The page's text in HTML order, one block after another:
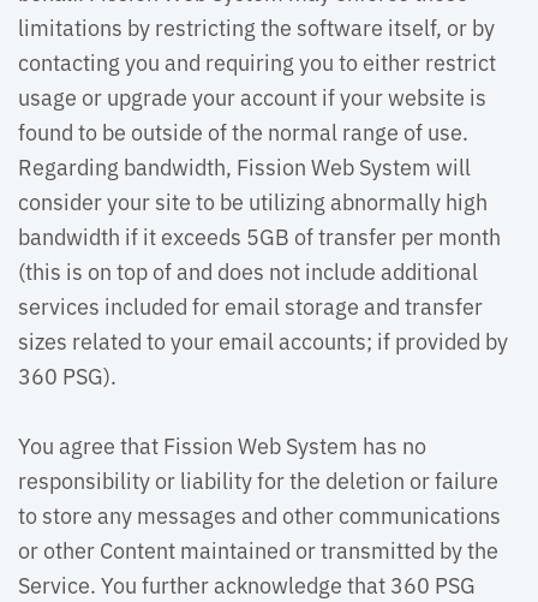
limitations by restricting the software itself, or by
contacting you and requiring you to either restrict
usage or upgrade your account if your website is
found to be outside of the normal range of use.
Regarding bandwidth, Fission Web System will
consider your site to be utilizing abnormally high
bandwidth if it exceeds 5GB of transfer per month
(this is on top of and does not include additional
services included for email storage and transfer
sizes related to your email accounts; if provided by
360 PSG).
You agree that Fission Web System has no
responsibility or liability for the deletion or failure
to store any messages and other communications
or other Content maintained or transmitted by the
Service. You further acknowledge that 360 PSG